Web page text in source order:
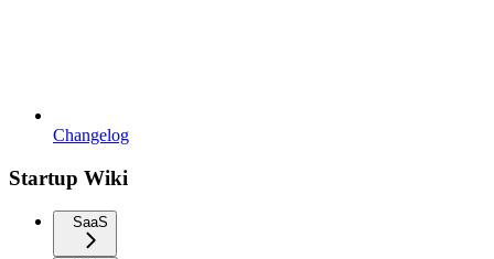
Changelog
Startup Wiki
SaaS